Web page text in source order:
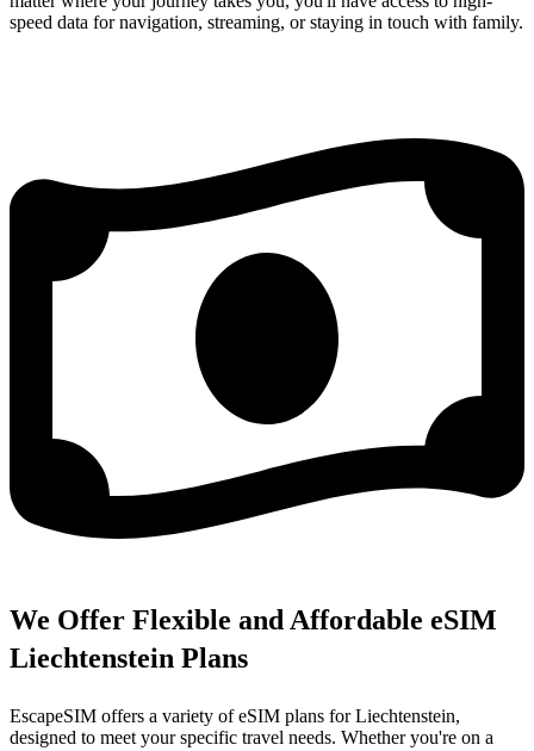
speed data for navigation, streaming, or staying in touch with family.
We Offer Flexible and Affordable eSIM
Liechtenstein Plans
EscapeSIM offers a variety of eSIM plans for Liechtenstein,
designed to meet your specific travel needs. Whether you're on a